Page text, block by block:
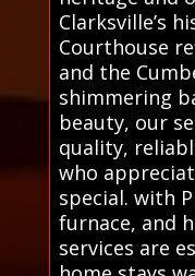
Clarksville’s
Courthouse
and the
shimmering
beauty, our
quality,
who
special. with
furnace, and
services are